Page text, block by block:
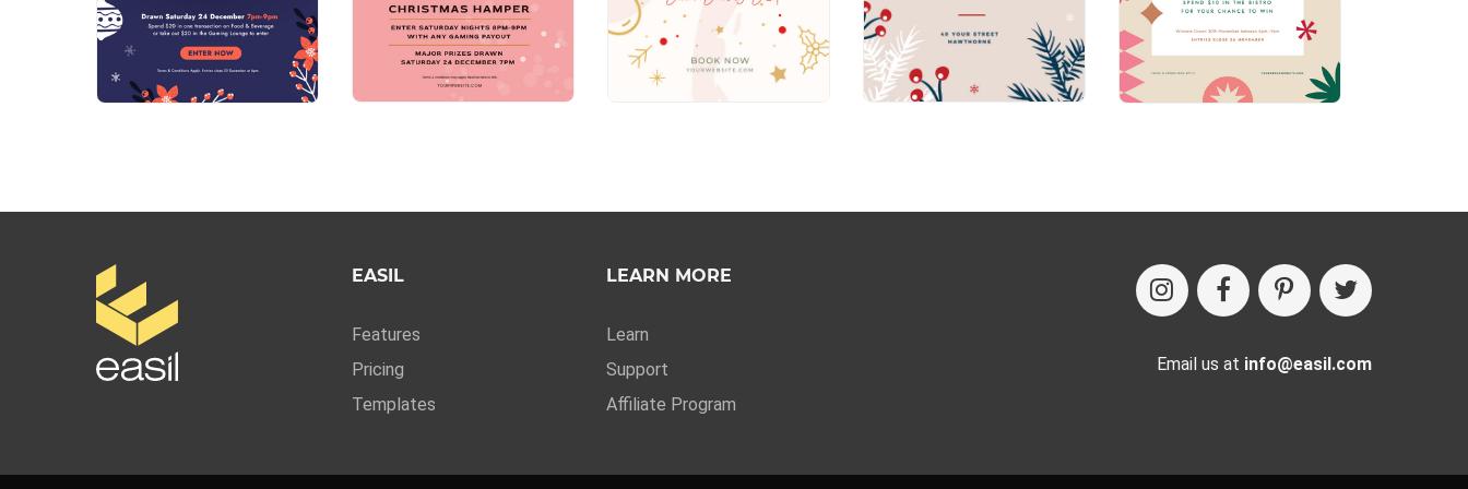
EASIL
Features
Pricing
Templates
LEARN MORE
Learn
Support
Affiliate Program
Email us at info@easil.com